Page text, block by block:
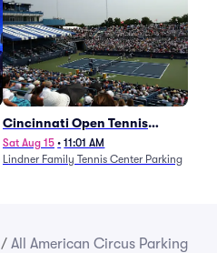
Cincinnati Open Tennis
Parking - Session 7
Sat Aug 15 • 11:01 AM
Lindner Family Tennis Center Parking
/ All American Circus Parking